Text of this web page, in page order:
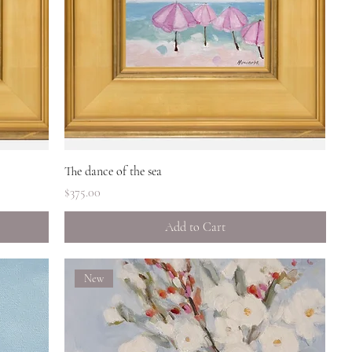
The dance of the sea
Price
$375.00
Add to Cart
New